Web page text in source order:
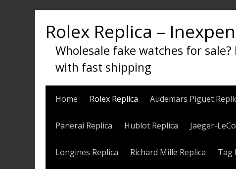
Rolex Replica –
Wholesale fake watches for
with fast shipping
Home Rolex Replica Audemars Piguet
Panerai Replica Hublot Replica Jaeger-
Longines Replica Richard Mille Replica Tag